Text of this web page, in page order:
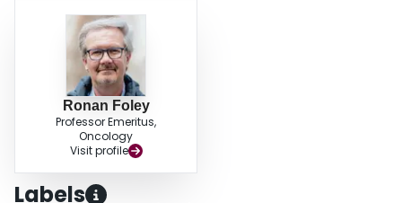
Ronan Foley
Professor Emeritus,
Oncology
Visit profile
Labels